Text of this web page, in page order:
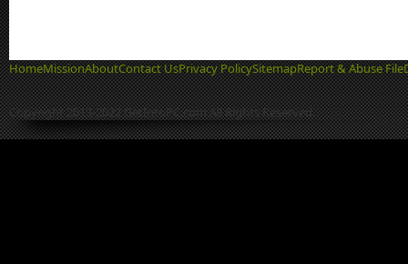
HomeMissionAboutContact UsPrivacy PolicySitemapReport & Abuse File
Copyright 2013-2022 GetIntoPC.com All Rights Reserved.